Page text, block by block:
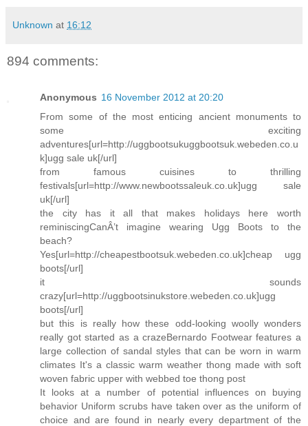
Unknown at 16:12
894 comments:
Anonymous 16 November 2012 at 20:20
From some of the most enticing ancient monuments to
some exciting
adventures[url=http://uggbootsukuggbootsuk.webeden.co.u
k]ugg sale uk[/url]
from famous cuisines to thrilling
festivals[url=http://www.newbootssaleuk.co.uk]ugg sale
uk[/url]
the city has it all that makes holidays here worth
reminiscingCanÂ’t imagine wearing Ugg Boots to the
beach?
Yes[url=http://cheapestbootsuk.webeden.co.uk]cheap ugg
boots[/url]
it sounds
crazy[url=http://uggbootsinukstore.webeden.co.uk]ugg
boots[/url]
but this is really how these odd-looking woolly wonders
really got started as a crazeBernardo Footwear features a
large collection of sandal styles that can be worn in warm
climates It's a classic warm weather thong made with soft
woven fabric upper with webbed toe thong post
It looks at a number of potential influences on buying
behavior Uniform scrubs have taken over as the uniform of
choice and are found in nearly every department of the